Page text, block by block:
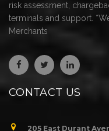
risk assessment,
terminals and support.
Merchants
CONTACT US
205 East Durant